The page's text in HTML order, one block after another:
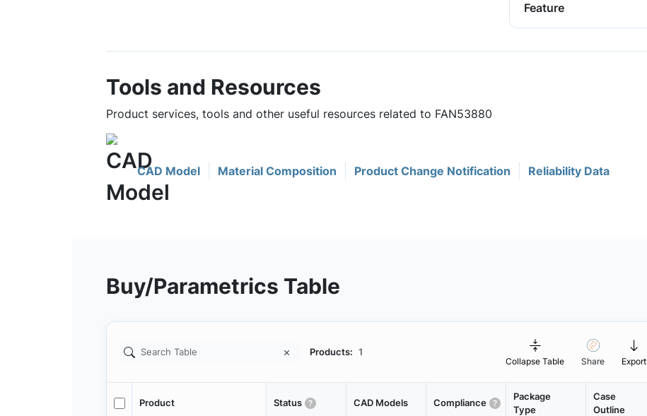
Feature
Tools and Resources
Product services, tools and other useful resources related to FAN53880
CAD Model Material Composition Product Change Notification Reliability Data
Buy/Parametrics Table
Products: 1
Collapse Table Share Export
Product Status CAD Models Compliance
Package
Type
Case
Outline